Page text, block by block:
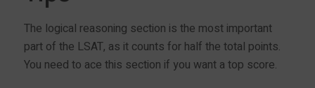
The logical reasoning section is the most important
part of the LSAT, as it counts for half the total points.
You need to ace this section if you want a top score.